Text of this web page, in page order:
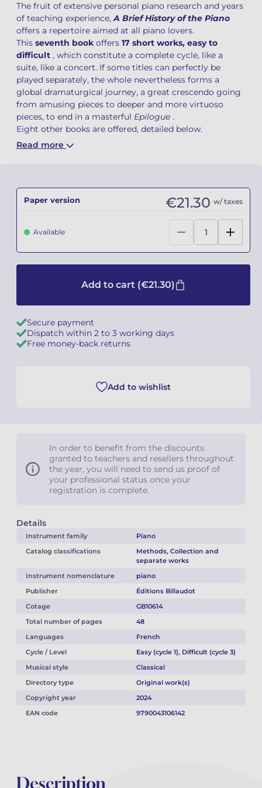
The fruit of extensive personal piano research and years
of teaching experience,A Brief History of the Piano
offers a repertoire aimed at all piano lovers.
This seventh book offers 17 short works, easy to
difficult , which constitute a complete cycle, like a
suite, like a concert. If some titles can perfectly be
played separately, the whole nevertheless forms a
global dramaturgical journey, a great crescendo going
from amusing pieces to deeper and more virtuoso
pieces, to end in a masterful Epilogue .
Eight other books are offered, detailed below.
Read more
Details
Instrument family
Piano
Catalog classifications
Methods, Collection and
separate works
Instrument nomenclature
piano
Publisher
Éditions Billaudot
Cotage
GB10614
Total number of pages
48
Languages
French
Cycle / Level
Easy (cycle 1), Difficult (cycle 3)
Musical style
Classical
Directory type
Original work(s)
Copyright year
2024
EAN code
9790043106142
Paper version €21.30 w/ taxes
Available
Add to cart (€21.30)
Secure payment
Dispatch within 2 to 3 working days
Free money-back returns
Add to wishlist
In order to benefit from the discounts
granted to teachers and resellers throughout
the year, you will need to send us proof of
your professional status once your
registration is complete.
Description
See all articles
Camille PÉPIN
Jean-Baptiste ROBIN
Oscar STRASNOY
Germaine TAILLEFERRE
Dimitri TCHESNOKOV
Pierre WISSMER
Pascal ZAVARO
Camille PÉPIN
Jean-Baptiste ROBIN
Oscar STRASNOY
Germaine TAILLEFERRE
Dimitri TCHESNOKOV
Pierre WISSMER
Pascal ZAVARO